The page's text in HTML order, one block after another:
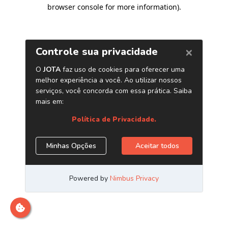
browser console for more information).